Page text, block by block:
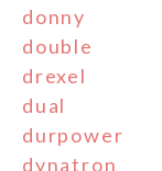
donny
double
drexel
dual
durpower
dynatron